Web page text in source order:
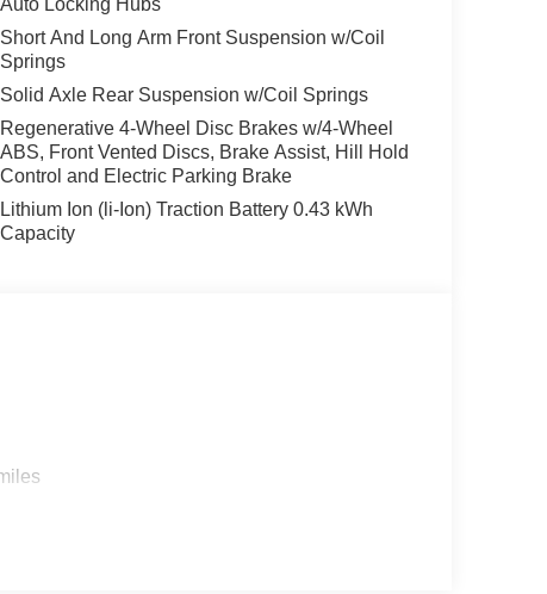
Short And Long Arm Front Suspension w/Coil
Springs
Solid Axle Rear Suspension w/Coil Springs
Regenerative 4-Wheel Disc Brakes w/4-Wheel
ABS, Front Vented Discs, Brake Assist, Hill Hold
Control and Electric Parking Brake
Lithium Ion (li-Ion) Traction Battery 0.43 kWh
Capacity